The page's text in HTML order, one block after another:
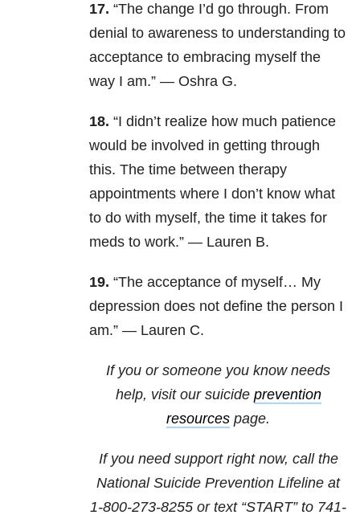
17. “The change I’d go through. From
denial to awareness to understanding to
acceptance to embracing myself the
way I am.” — Oshra G.
18. “I didn’t realize how much patience
would be involved in getting through
this. The time between therapy
appointments where I don’t know what
to do with myself, the time it takes for
meds to work.” — Lauren B.
19. “The acceptance of myself… My
depression does not define the person I
am.” — Lauren C.
If you or someone you know needs
help, visit our suicide prevention
resources page.
If you need support right now, call the
National Suicide Prevention Lifeline at
1-800-273-8255 or text “START” to 741-